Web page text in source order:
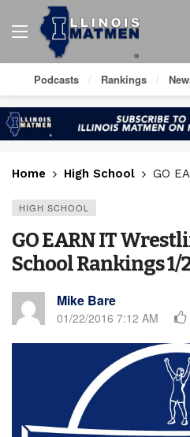
Podcasts Rankings
Home High School GO
HIGH SCHOOL
GO EARN IT
School Rankings 1/
Mike Bare
01/22/2016 7:12 AM